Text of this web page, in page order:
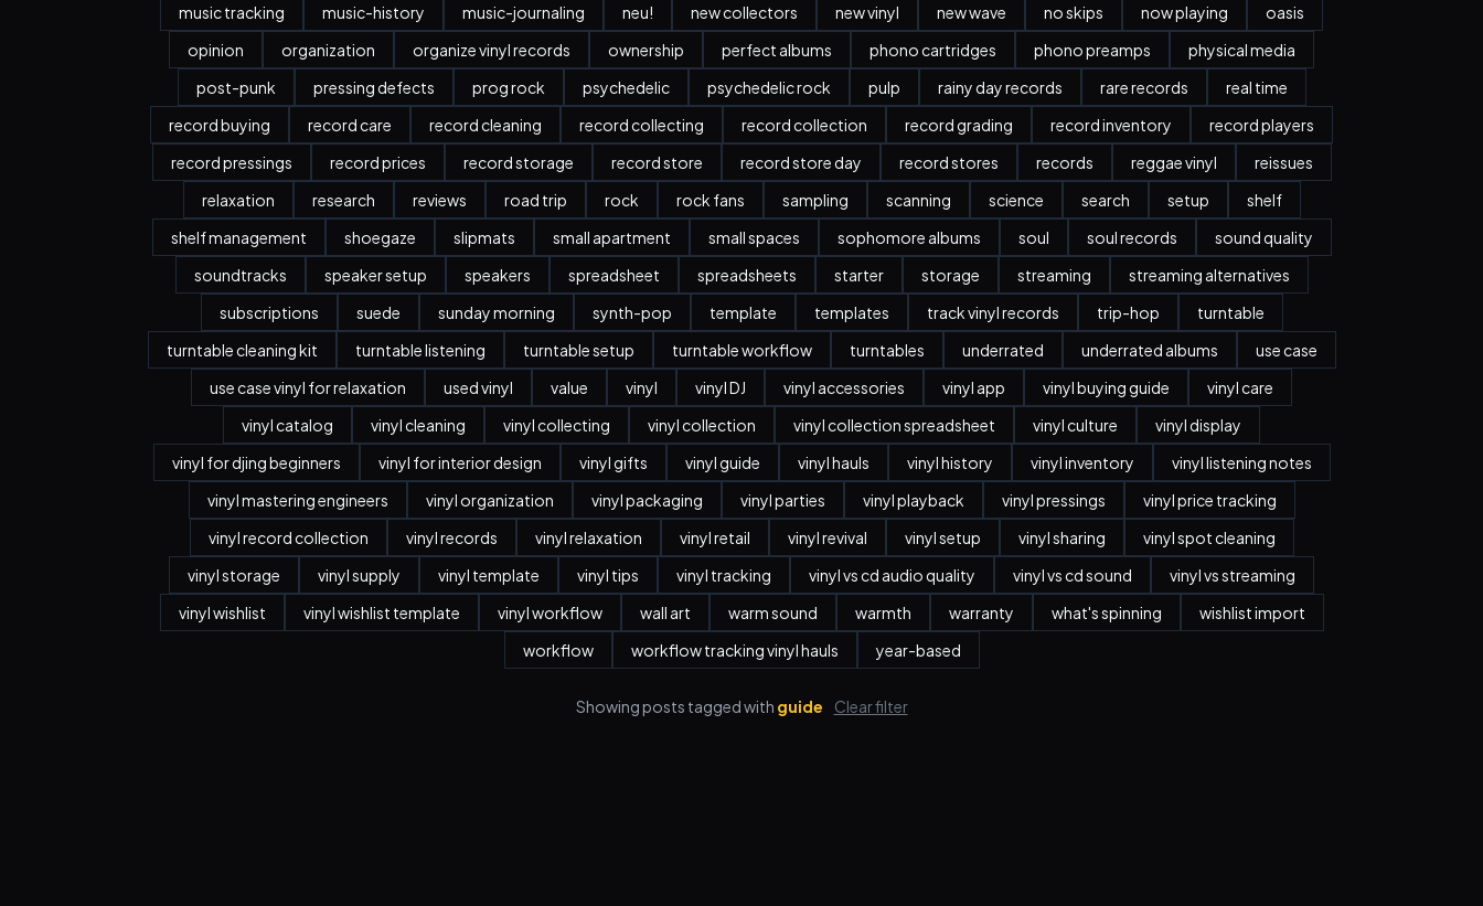
music tracking
music-history music-journaling neu! new collectors new vinyl new wave no skips now playing
oasis
opinion
organization organize vinyl records ownership perfect albums phono cartridges phono preamps
physical media
post-punk
pressing defects prog rock psychedelic psychedelic rock pulp rainy day records rare records
real time
record buying
record care record cleaning record collecting record collection record grading record inventory
record players
record pressings
record prices record storage record store record store day record stores records reggae vinyl
reissues
relaxation
research reviews road trip rock rock fans sampling scanning science search setup
shelf
shelf management
shoegaze slipmats small apartment small spaces sophomore albums soul soul records
sound quality
soundtracks
speaker setup speakers spreadsheet spreadsheets starter storage streaming
streaming alternatives
subscriptions
suede sunday morning synth-pop template templates track vinyl records trip-hop
turntable
turntable cleaning kit
turntable listening turntable setup turntable workflow turntables underrated underrated albums
use case
use case vinyl for relaxation
used vinyl value vinyl vinyl DJ vinyl accessories vinyl app vinyl buying guide
vinyl care
vinyl catalog
vinyl cleaning vinyl collecting vinyl collection vinyl collection spreadsheet vinyl culture
vinyl display
vinyl for djing beginners
vinyl for interior design vinyl gifts vinyl guide vinyl hauls vinyl history vinyl inventory
vinyl listening notes
vinyl mastering engineers
vinyl organization vinyl packaging vinyl parties vinyl playback vinyl pressings
vinyl price tracking
vinyl record collection
vinyl records vinyl relaxation vinyl retail vinyl revival vinyl setup vinyl sharing
vinyl spot cleaning
vinyl storage
vinyl supply vinyl template vinyl tips vinyl tracking vinyl vs cd audio quality vinyl vs cd sound
vinyl vs streaming
vinyl wishlist
vinyl wishlist template vinyl workflow wall art warm sound warmth warranty what's spinning
wishlist import
workflow
workflow tracking vinyl hauls year-based
Showing posts tagged with guide Clear filter